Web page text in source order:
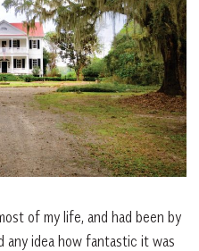
of my life, and had been by
idea how fantastic it was